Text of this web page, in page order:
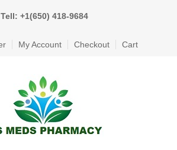
Tell: +1(650) 418-9684
My Account Checkout Cart